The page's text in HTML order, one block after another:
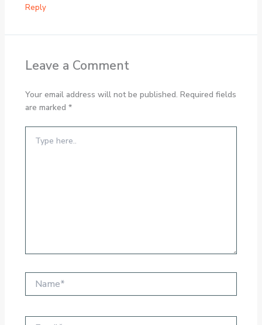
Reply
Leave a Comment
Your email address will not be published. Required fields
are marked *
here..